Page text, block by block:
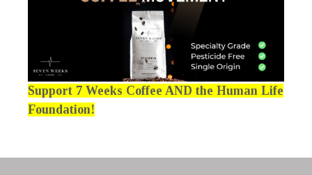
Support 7 Weeks Coffee AND the Human Life
Foundation!